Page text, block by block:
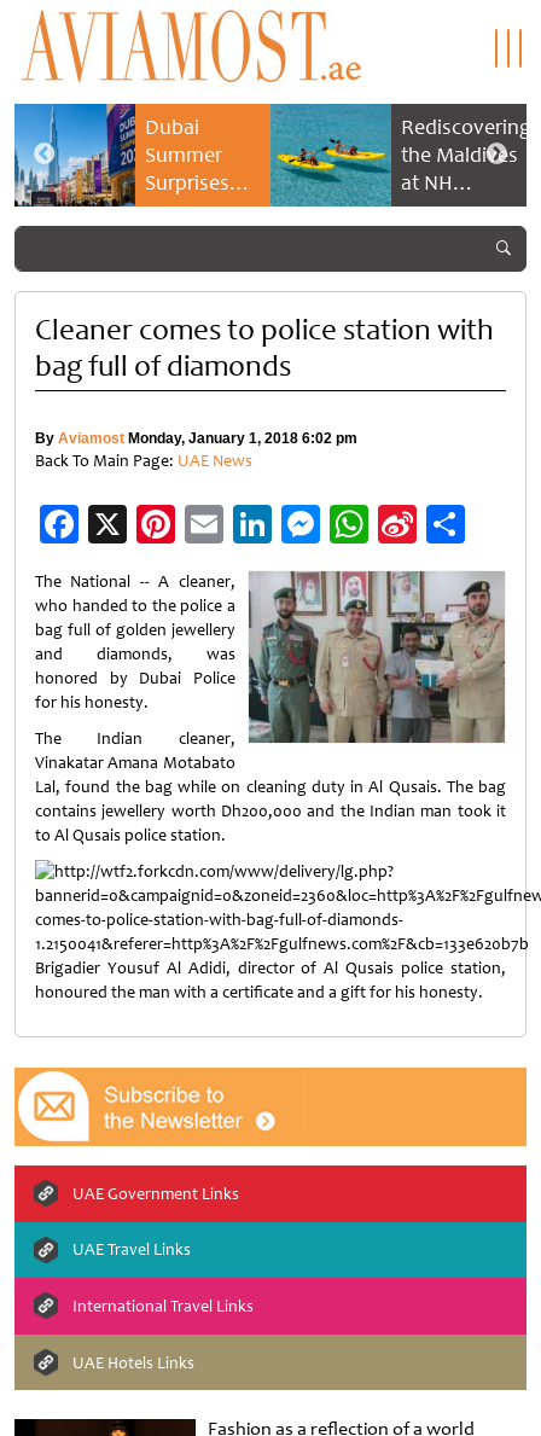
Dubai
Summer
Surprises
2026 returns
savings and
family
experiences
Rediscovering
the Maldives
at NH
Collection
Reethi Resort
Fashion as a reflection of a world
Cleaner comes to police station with
bag full of diamonds
By Aviamost Monday, January 1, 2018 6:02 pm
Back To Main Page: UAE News
Facebook
X Pinterest
EmailLinkedIn
Messenger
WhatsApp
Sina
Weibo
The National -- A cleaner,
who handed to the police a
bag full of golden jewellery
and diamonds, was
honored by Dubai Police
for his honesty.
The Indian cleaner,
Vinakatar Amana Motabato
Lal, found the bag while on cleaning duty in Al Qusais. The bag
contains jewellery worth Dh200,000 and the Indian man took it
to Al Qusais police station.
Brigadier Yousuf Al Adidi, director of Al Qusais police station,
honoured the man with a certificate and a gift for his honesty.
UAE Government Links
UAE Travel Links
International Travel Links
UAE Hotels Links